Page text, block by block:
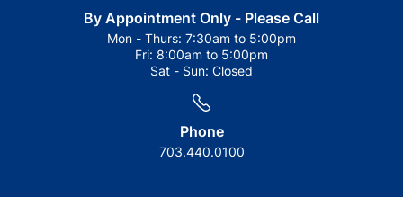
By Appointment Only - Please Call
Mon - Thurs: 7:30am to 5:00pm
Fri: 8:00am to 5:00pm
Sat - Sun: Closed
Phone
703.440.0100